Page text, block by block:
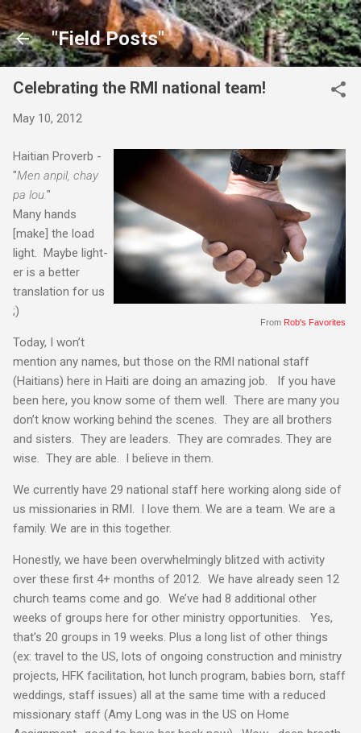
Skip to main content
"Field Posts"
Celebrating the RMI national team!
May 10, 2012
From Rob's Favorites
Haitian Proverb -
"Men anpil, chay
pa lou."
Many hands
[make] the load
light. Maybe light-
er is a better
translation for us
;)
Today, I won’t
mention any names, but those on the RMI national staff
(Haitians) here in Haiti are doing an amazing job. If you have
been here, you know some of them well. There are many you
don’t know working behind the scenes. They are all brothers
and sisters. They are leaders. They are comrades. They are
wise. They are able. I believe in them.
We currently have 29 national staff here working along side of
us missionaries in RMI. I love them. We are a team. We are a
family. We are in this together.
Honestly, we have been overwhelmingly blitzed with activity
over these first 4+ months of 2012. We have already seen 12
church teams come and go. We’ve had 8 additional other
weeks of groups here for other ministry opportunities. Yes,
that’s 20 groups in 19 weeks. Plus a long list of other things
(ex: travel to the US, lots of ongoing construction and ministry
projects, HFK facilitation, hot lunch program, babies born, staff
weddings, staff issues) all at the same time with a reduced
missionary staff (Amy Long was in the US on Home